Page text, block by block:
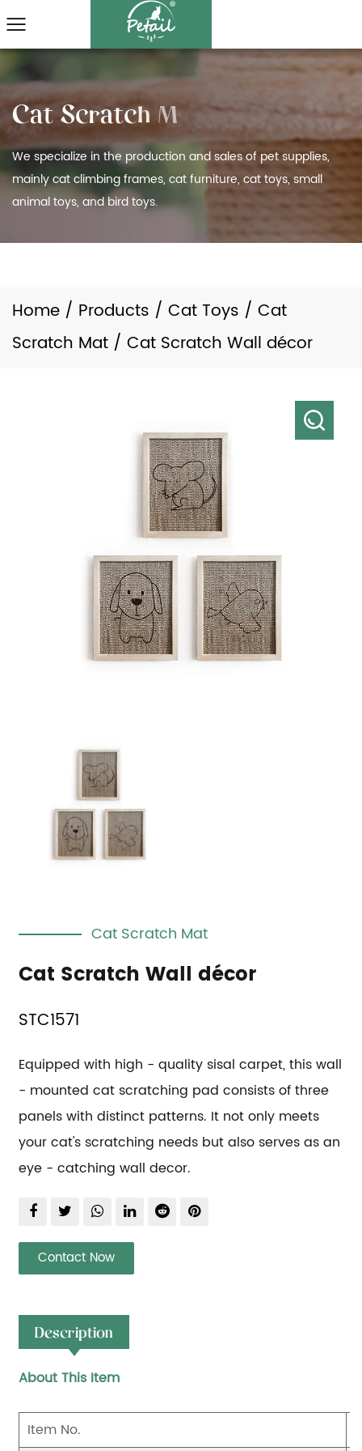
We specialize in the production and sales of pet supplies,
mainly cat climbing frames, cat furniture, cat toys, small
animal toys, and bird toys.
Home / Products / Cat Toys / Cat
Scratch Mat / Cat Scratch Wall décor
Cat Scratch Mat
Cat Scratch Wall décor
STC1571
Equipped with high - quality sisal carpet, this wall
- mounted cat scratching pad consists of three
panels with distinct patterns. It not only meets
your cat's scratching needs but also serves as an
eye - catching wall decor.
Contact Now
Description
About This Item
Item No.